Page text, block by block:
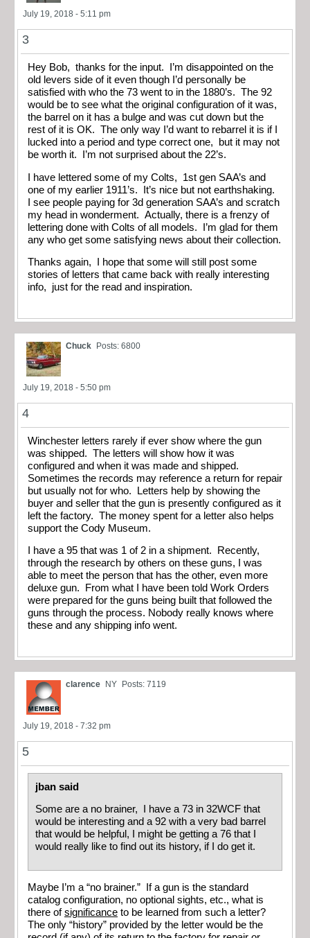
July 19, 2018 - 5:11 pm
3
Hey Bob, thanks for the input. I’m disappointed on the
old levers side of it even though I’d personally be
satisfied with who the 73 went to in the 1880’s. The 92
would be to see what the original configuration of it was,
the barrel on it has a bulge and was cut down but the
rest of it is OK. The only way I’d want to rebarrel it is if I
lucked into a period and type correct one, but it may not
be worth it. I’m not surprised about the 22’s.
I have lettered some of my Colts, 1st gen SAA’s and
one of my earlier 1911’s. It’s nice but not earthshaking.
I see people paying for 3d generation SAA’s and scratch
my head in wonderment. Actually, there is a frenzy of
lettering done with Colts of all models. I’m glad for them
any who get some satisfying news about their collection.
Thanks again, I hope that some will still post some
stories of letters that came back with really interesting
info, just for the read and inspiration.
Chuck Posts: 6800
July 19, 2018 - 5:50 pm
4
Winchester letters rarely if ever show where the gun
was shipped. The letters will show how it was
configured and when it was made and shipped.
Sometimes the records may reference a return for repair
but usually not for who. Letters help by showing the
buyer and seller that the gun is presently configured as it
left the factory. The money spent for a letter also helps
support the Cody Museum.
I have a 95 that was 1 of 2 in a shipment. Recently,
through the research by others on these guns, I was
able to meet the person that has the other, even more
deluxe gun. From what I have been told Work Orders
were prepared for the guns being built that followed the
guns through the process. Nobody really knows where
these and any shipping info went.
clarence NY Posts: 7119
July 19, 2018 - 7:32 pm
5
jban said
Some are a no brainer, I have a 73 in 32WCF that
would be interesting and a 92 with a very bad barrel
that would be helpful, I might be getting a 76 that I
would really like to find out its history, if I do get it.
Maybe I’m a “no brainer.” If a gun is the standard
catalog configuration, no optional sights, etc., what is
there ofsignificance to be learned from such a letter?
The only “history” provided by the letter would be the